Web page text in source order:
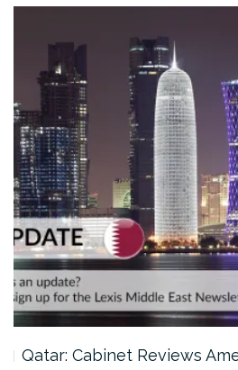
Qatar: Cabinet Reviews